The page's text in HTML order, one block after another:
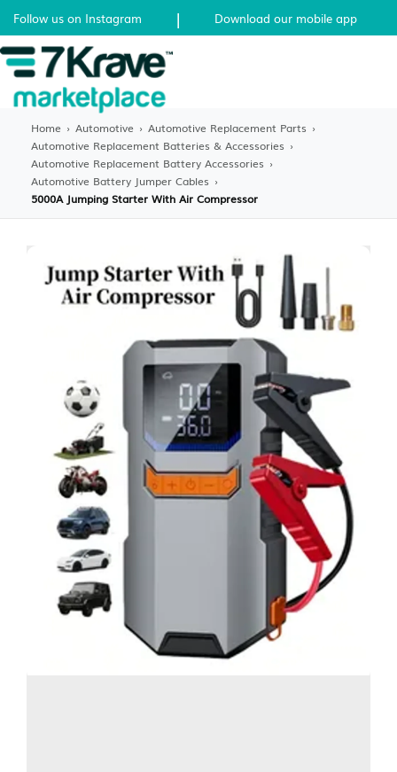
Follow us on Instagram | Download our mobile app
Home › Automotive › Automotive Replacement Parts ›
Automotive Replacement Batteries & Accessories ›
Automotive Replacement Battery Accessories ›
Automotive Battery Jumper Cables ›
5000A Jumping Starter With Air Compressor